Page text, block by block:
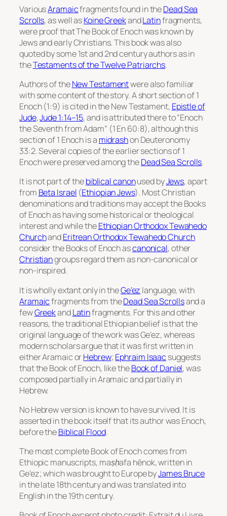
VariousAramaicfragments found in theDead Sea
Scrolls, as well asKoine GreekandLatinfragments,
were proof that The Book of Enoch was known by
Jews and early Christians. This book was also
quoted by some 1st and 2nd century authors as in
theTestaments of the Twelve Patriarchs.
Authors of theNew Testamentwere also familiar
with some content of the story. A short section of 1
Enoch (1:9) is cited in the New Testament, Epistle of
Jude,Jude 1:14–15, and is attributed there to “Enoch
the Seventh from Adam” (1 En 60:8), although this
section of 1 Enoch is a midrashon Deuteronomy
33:2. Several copies of the earlier sections of 1
Enoch were preserved among theDead Sea Scrolls.
It is not part of thebiblical canonused byJews, apart
from Beta Israel (Ethiopian Jews). Most Christian
denominations and traditions may accept the Books
of Enoch as having some historical or theological
interest and while theEthiopian Orthodox Tewahedo
ChurchandEritrean Orthodox Tewahedo Church
consider the Books of Enoch ascanonical, other
Christiangroups regard them as non-canonical or
non-inspired.
It is wholly extant only in theGe’ez language, with
Aramaicfragments from theDead Sea Scrollsand a
fewGreekandLatinfragments. For this and other
reasons, the traditional Ethiopian belief is that the
original language of the work was Ge’ez, whereas
modern scholars argue that it was first written in
either Aramaic orHebrew; Ephraim Isaac suggests
that the Book of Enoch, like theBook of Daniel, was
composed partially in Aramaic and partially in
Hebrew.
No Hebrew version is known to have survived. It is
asserted in the book itself that its author was Enoch,
before theBiblical Flood.
The most complete Book of Enoch comes from
Ethiopic manuscripts, maṣḥafa hēnok, written in
Ge’ez; which was brought to Europe byJames Bruce
in the late 18th century and was translated into
English in the 19th century.